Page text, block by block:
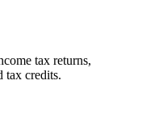
tax returns,
tax credits.